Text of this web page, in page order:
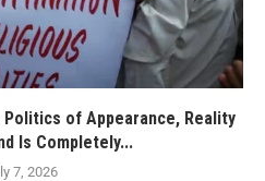
Politics of Appearance, Reality
Is Completely...
7, 2026